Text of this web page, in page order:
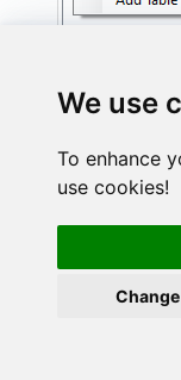
We use
To enhance
use cookies!
Enter the